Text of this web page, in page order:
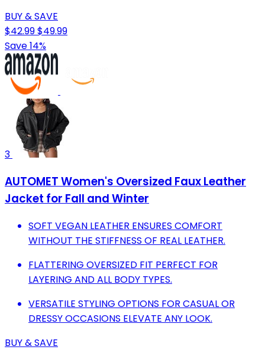
BUY & SAVE
$42.99$49.99
Save 14%
3
AUTOMET Women's Oversized Faux Leather
Jacket for Fall and Winter
SOFT VEGAN LEATHER ENSURES COMFORT
WITHOUT THE STIFFNESS OF REAL LEATHER.
FLATTERING OVERSIZED FIT PERFECT FOR
LAYERING AND ALL BODY TYPES.
VERSATILE STYLING OPTIONS FOR CASUAL OR
DRESSY OCCASIONS ELEVATE ANY LOOK.
BUY & SAVE